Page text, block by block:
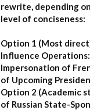
rewrite, depending
level of conciseness:
Option 1 (Most
Influence
Impersonation of
of Upcoming
Option 2 (Academic
of Russian State-